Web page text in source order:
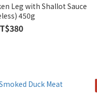
Leg with Shallot Sauce
450g